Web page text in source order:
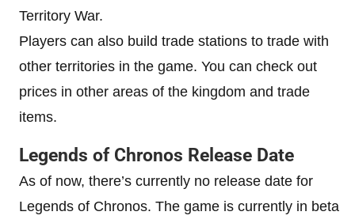
Territory War.
Players can also build trade stations to trade with
other territories in the game. You can check out
prices in other areas of the kingdom and trade
items.
Legends of Chronos Release Date
As of now, there’s currently no release date for
Legends of Chronos. The game is currently in beta